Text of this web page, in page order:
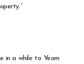
in a while to Yeom